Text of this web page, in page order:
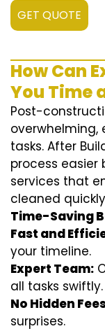
GET QUOTE
How Can
You Time
Post-
overwhelming,
tasks. After
process
services that
cleaned
Time-Saving
Fast and
your timeline.
Expert Team:
all tasks swiftly.
No Hidden
surprises.